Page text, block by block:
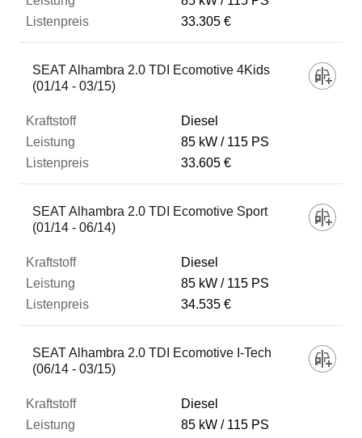
33.305 €
SEAT Alhambra 2.0 TDI Ecomotive 4Kids
(01/14 - 03/15)
Diesel
85 kW
115 PS
33.605 €
SEAT Alhambra 2.0 TDI Ecomotive Sport
(01/14 - 06/14)
Diesel
85 kW
115 PS
34.535 €
SEAT Alhambra 2.0 TDI Ecomotive I-Tech
(06/14 - 03/15)
Diesel
85 kW
115 PS